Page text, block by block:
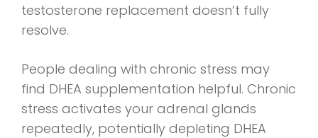
testosterone replacement doesn’t fully
resolve.
People dealing with chronic stress may
find DHEA supplementation helpful. Chronic
stress activates your adrenal glands
repeatedly, potentially depleting DHEA